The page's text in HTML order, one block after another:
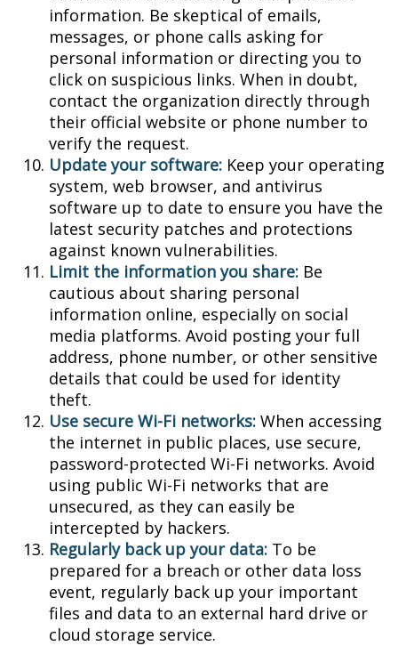
information. Be skeptical of emails,
messages, or phone calls asking for
personal information or directing you to
click on suspicious links. When in doubt,
contact the organization directly through
their official website or phone number to
verify the request.
Update your software: Keep your operating
system, web browser, and antivirus
software up to date to ensure you have the
latest security patches and protections
against known vulnerabilities.
Limit the information you share: Be
cautious about sharing personal
information online, especially on social
media platforms. Avoid posting your full
address, phone number, or other sensitive
details that could be used for identity
theft.
Use secure Wi-Fi networks: When accessing
the internet in public places, use secure,
password-protected Wi-Fi networks. Avoid
using public Wi-Fi networks that are
unsecured, as they can easily be
intercepted by hackers.
Regularly back up your data: To be
prepared for a breach or other data loss
event, regularly back up your important
files and data to an external hard drive or
cloud storage service.